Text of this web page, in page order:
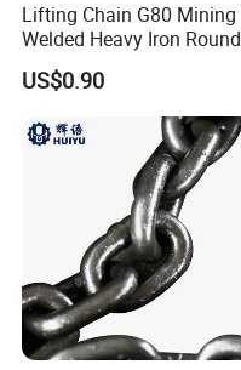
Lifting Chain G80 Mining
Welded Heavy Iron Round
Lifting Link
US$0.90